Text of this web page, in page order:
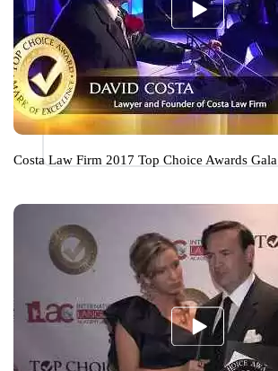
Costa Law Firm 2017 Top Choice Awards Gala